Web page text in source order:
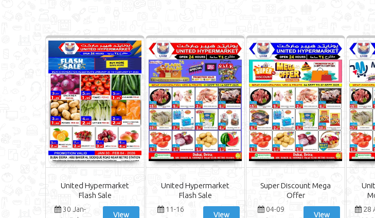
United Hypermarket
Flash Sale
30 Jan-
View
United Hypermarket
Flash Sale
11-16
View
Super Discount Mega
Offer
04-09
View
28